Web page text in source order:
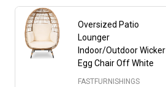
Oversized Patio
Lounger
Indoor/Outdoor Wicker
Egg Chair Off White
FASTFURNISHINGS